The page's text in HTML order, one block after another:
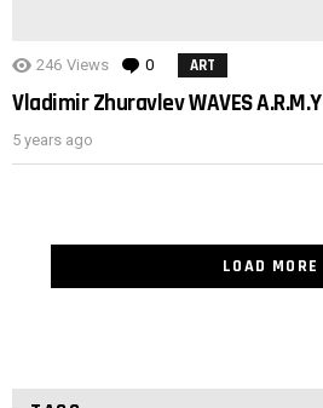
246 Views 0 Comments
ART
Vladimir Zhuravlev WAVES A.R.M.Y
5 years ago
LOAD MORE